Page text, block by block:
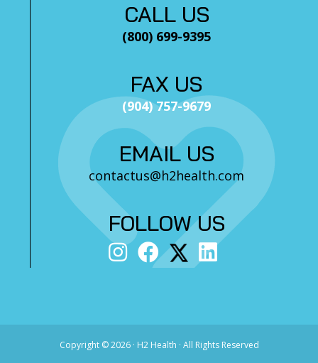
CALL US
(800) 699-9395
FAX US
(904) 757-9679
EMAIL US
contactus@h2health.com
FOLLOW US
Copyright ©2026 · H2 Health · All Rights Reserved